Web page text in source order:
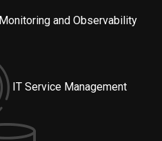
Monitoring and Observability
IT Service Management